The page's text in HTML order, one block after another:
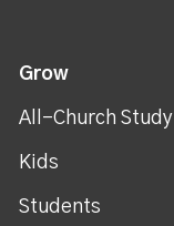
Grow
All-Church Study
Kids
Students